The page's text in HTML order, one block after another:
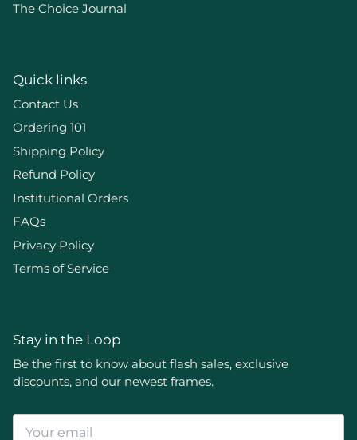
The Choice Journal
Quick links
Contact Us
Ordering 101
Shipping Policy
Refund Policy
Institutional Orders
FAQs
Privacy Policy
Terms of Service
Stay in the Loop
Be the first to know about flash sales, exclusive
discounts, and our newest frames.